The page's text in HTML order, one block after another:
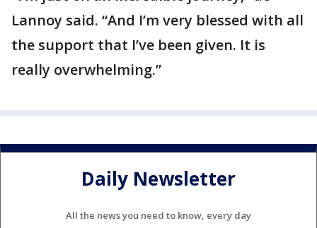
Lannoy said. “And I’m very blessed with all
the support that I’ve been given. It is
really overwhelming.”
Daily Newsletter
All the news you need to know, every day